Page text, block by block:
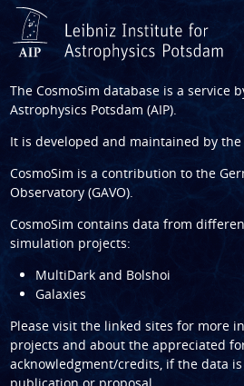
The CosmoSim database is a service
Astrophysics Potsdam (AIP).
It is developed and maintained by the
CosmoSim is a contribution to the
Observatory (GAVO).
CosmoSim contains data from
simulation projects:
MultiDark and Bolshoi
Galaxies
Please visit the linked sites for more
projects and about the appreciated
acknowledgment/credits, if the data